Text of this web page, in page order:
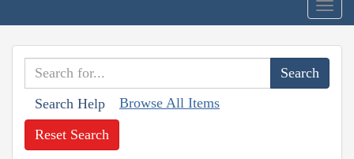
Search Help Browse All Items
Reset Search